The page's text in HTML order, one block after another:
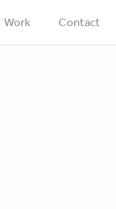
Work Contact